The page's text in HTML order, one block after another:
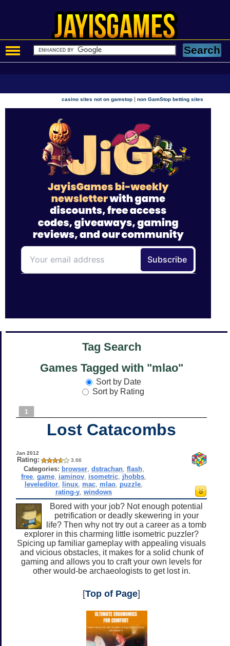
casino sites not on gamstop |non GamStop betting sites
Tag Search
Games Tagged with "mlao"
Sort by Date
Sort by Rating
1
Lost Catacombs
Jan 2012
Rating: 3.66
Categories: browser, dstrachan, flash,
free ,game iaminov isometric jhobbs
leveleditor linux mac mlao puzzle
rating-y ,windows
Bored with your job? Not enough potential
petrification or deadly skewering in your
life? Then why not try out a career as a tomb
explorer in this charming little isometric puzzler?
Spicing up familiar gameplay with appealing visuals
and vicious obstacles, it makes for a solid chunk of
gaming and allows you to craft your own levels for
other would-be archaeologists to get lost in.
[Top of Page]